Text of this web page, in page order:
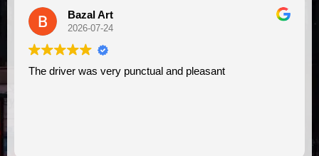
Art
07-24
was very punctual and pleasant